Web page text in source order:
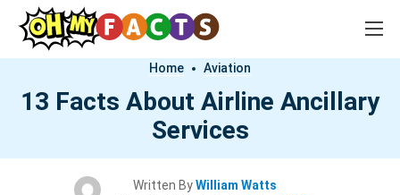
Home Aviation
13 Facts About Airline Ancillary
Services
Written ByWilliam Watts